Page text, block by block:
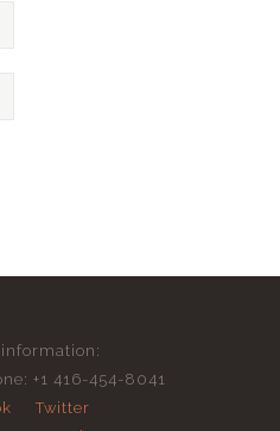
+1 416-454-8041
Twitter